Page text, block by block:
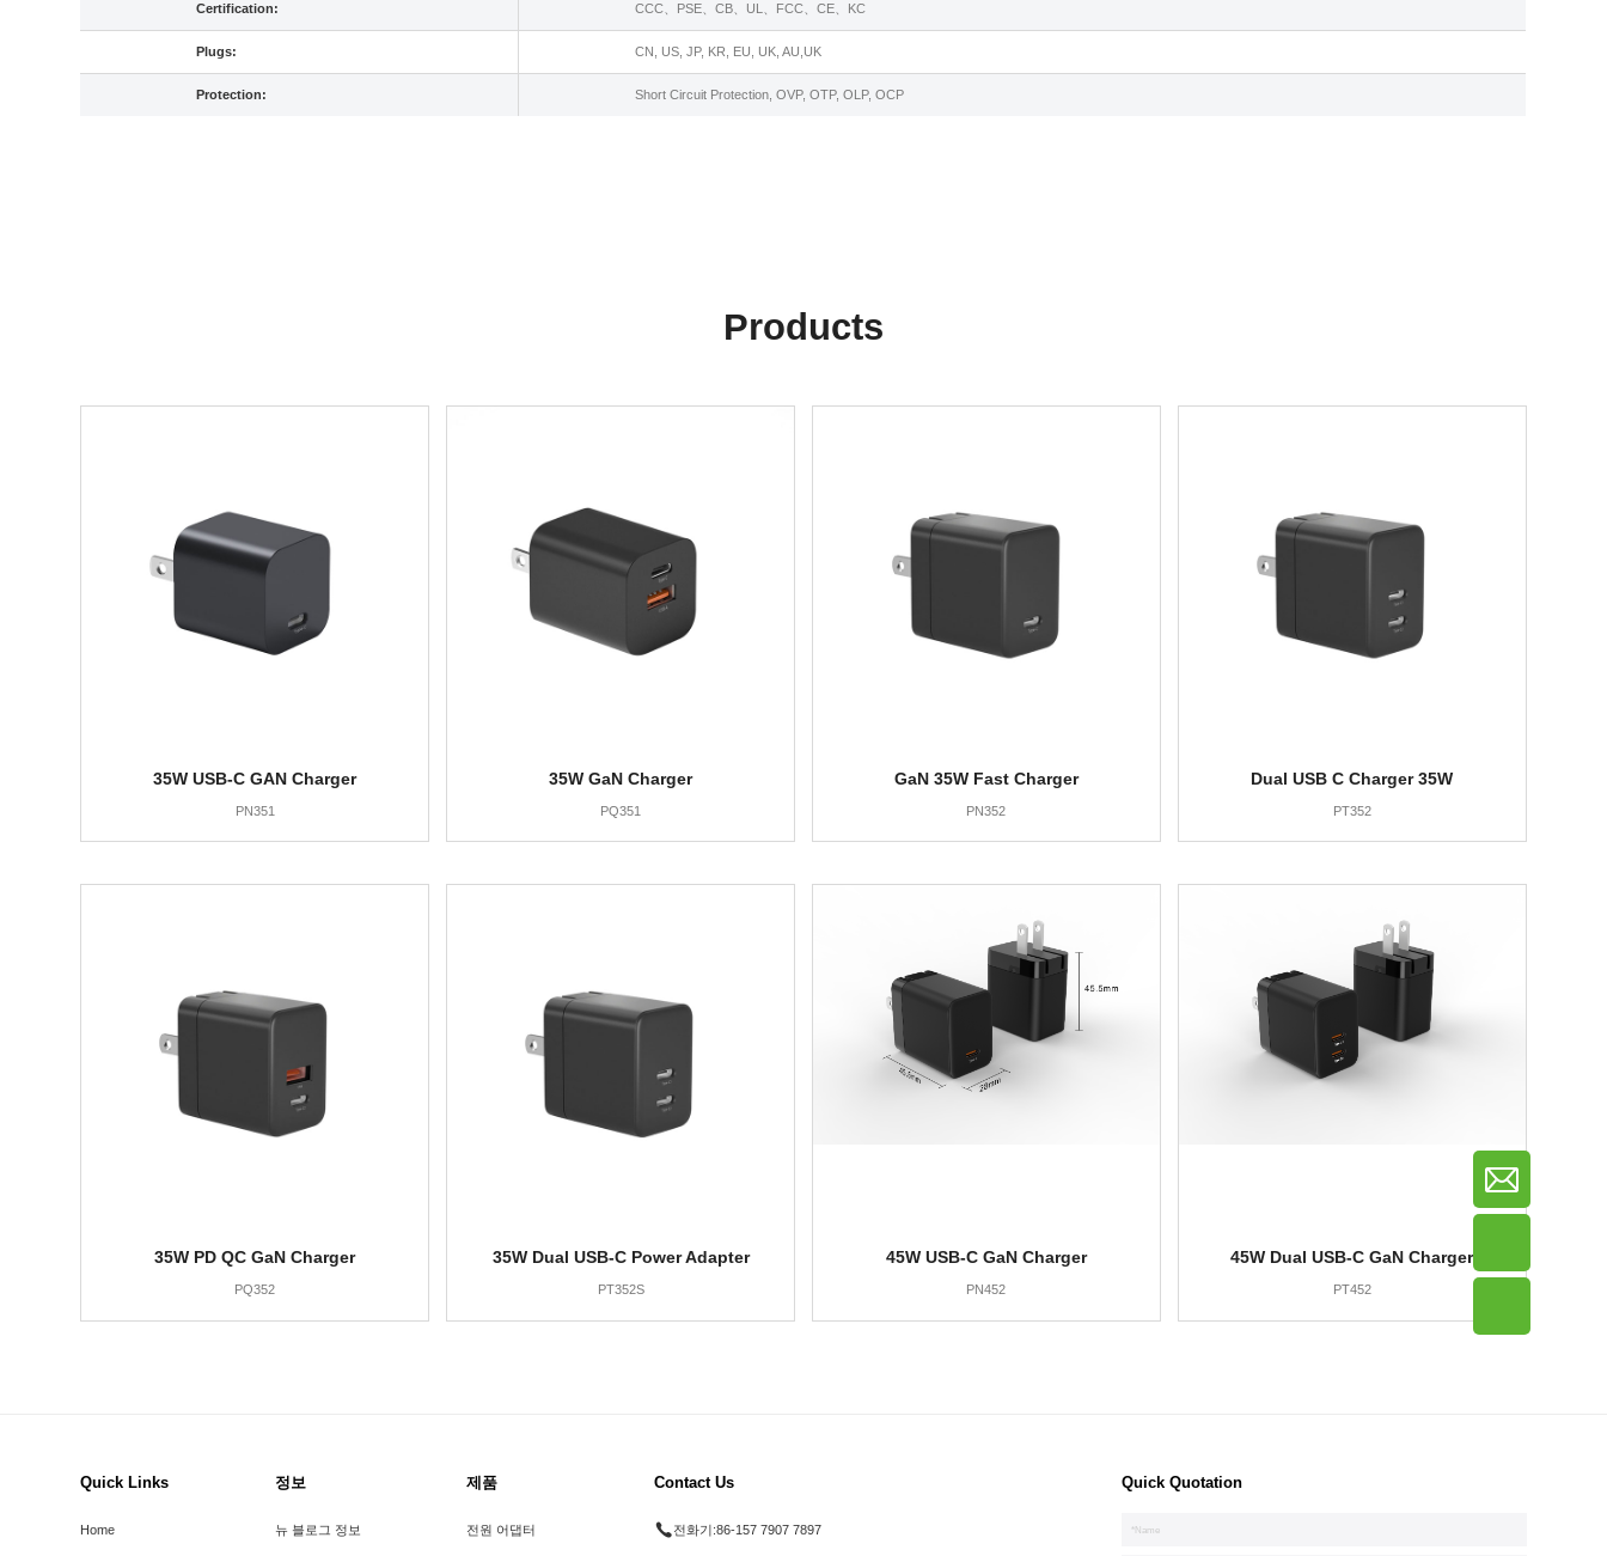
Certification: CCC、PSE、CB、UL、FCC、CE、KC
Plugs: CN, US, JP, KR, EU, UK, AU,UK
Protection: Short Circuit Protection, OVP, OTP, OLP, OCP
Products
35W USB-C GAN Charger
PN351
35W GaN Charger
PQ351
GaN 35W Fast Charger
PN352
Dual USB C Charger 35W
PT352
35W PD QC GaN Charger
PQ352
35W Dual USB-C Power Adapter
PT352S
45W USB-C GaN Charger
PN452
45W Dual USB-C GaN Charger
PT452
Quick Links
Home
정보
뉴 블로그 정보
제품
전원 어댑터
Contact Us
전화기:86-157 7907 7897
Quick Quotation